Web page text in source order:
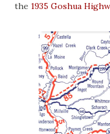
the 1935 Goshua